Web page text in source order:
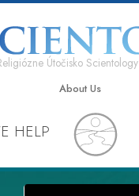
Útočisko Scientology
About Us
HELP